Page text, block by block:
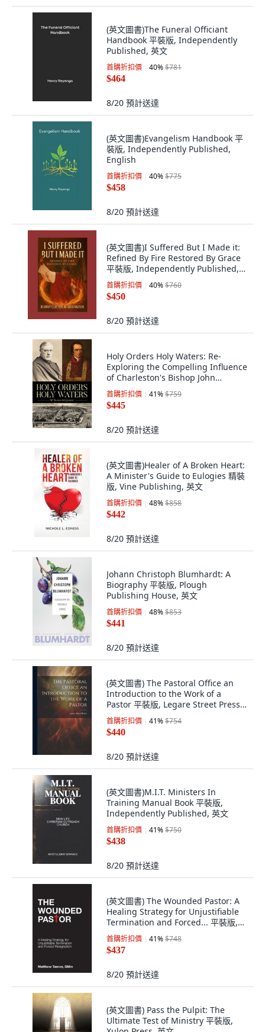
(英文圖書)The Funeral Officiant
Handbook 平裝版, Independently
Published, 英文
首購折扣價 40%$781
$464
8/20 預計送達
(英文圖書)Evangelism Handbook 平
裝版, Independently Published,
English
首購折扣價 40%$775
$458
8/20 預計送達
(英文圖書)I Suffered But I Made it:
Refined By Fire Restored By Grace
平裝版, Independently Published,
英文
首購折扣價 40%$760
$450
8/20 預計送達
Holy Orders Holy Waters: Re-
Exploring the Compelling Influence
of Charleston's Bishop John
England ... 平裝版, Palmetto
Publishing Group, 英語
首購折扣價 41%$759
$445
8/20 預計送達
(英文圖書)Healer of A Broken Heart:
A Minister's Guide to Eulogies 精裝
版, Vine Publishing, 英文
首購折扣價 48%$858
$442
8/20 預計送達
Johann Christoph Blumhardt: A
Biography 平裝版, Plough
Publishing House, 英文
首購折扣價 48%$853
$441
8/20 預計送達
(英文圖書) The Pastoral Office an
Introduction to the Work of a
Pastor 平裝版, Legare Street Press,
英文
首購折扣價 41%$754
$440
8/20 預計送達
(英文圖書)M.I.T. Ministers In
Training Manual Book 平裝版,
Independently Published, 英文
首購折扣價 41%$750
$438
8/20 預計送達
(英文圖書) The Wounded Pastor: A
Healing Strategy for Unjustifiable
Termination and Forced... 平裝版,
Acclaim Press Inc., 英文
首購折扣價 41%$748
$437
8/20 預計送達
(英文圖書) Pass the Pulpit: The
Ultimate Test of Ministry 平裝版,